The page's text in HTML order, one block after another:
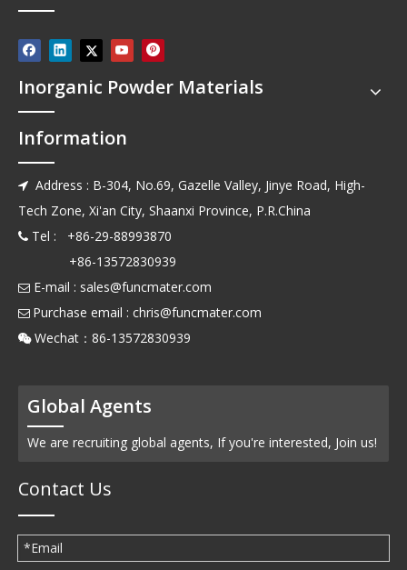
Inorganic Powder Materials
Information
 Address : B-304, No.69, Gazelle Valley, Jinye Road, High-
Tech Zone, Xi'an City, Shaanxi Province, P.R.China
 Tel : +86-29-88993870
+86-13572830939
 E-mail : sales@funcmater.com
 Purchase email : chris@funcmater.com
 Wechat：86-13572830939
Global Agents
We are recruiting global agents, If you're interested, Join us!
Contact Us